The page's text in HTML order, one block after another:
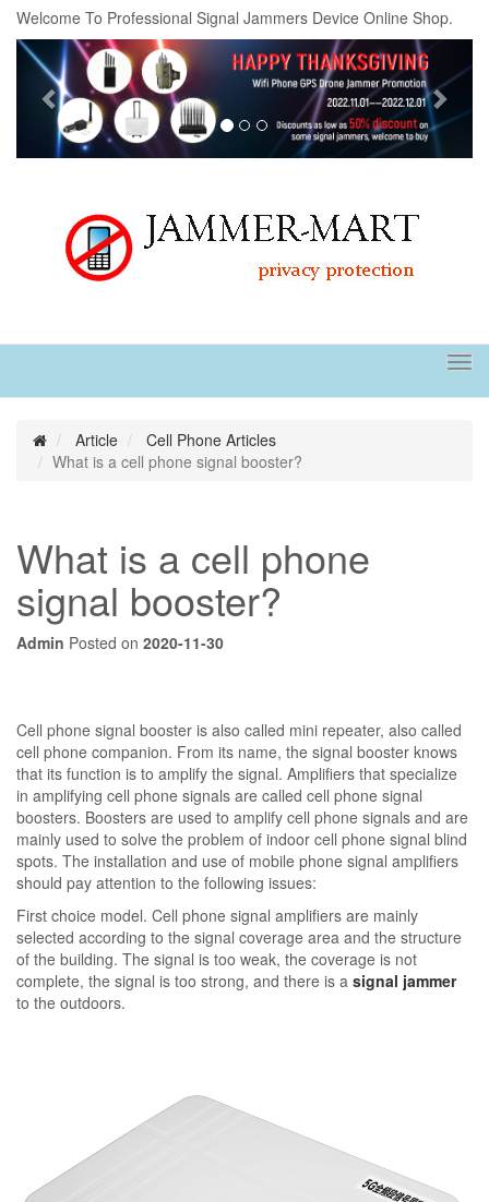
Welcome To Professional Signal Jammers Device Online Shop.
Previous
Article
Cell Phone Articles
What is a cell phone signal booster?
What is a cell phone
signal booster?
Admin Posted on 2020-11-30
Cell phone signal booster is also called mini repeater, also called
cell phone companion. From its name, the signal booster knows
that its function is to amplify the signal. Amplifiers that specialize
in amplifying cell phone signals are called cell phone signal
boosters. Boosters are used to amplify cell phone signals and are
mainly used to solve the problem of indoor cell phone signal blind
spots. The installation and use of mobile phone signal amplifiers
should pay attention to the following issues:
First choice model. Cell phone signal amplifiers are mainly
selected according to the signal coverage area and the structure
of the building. The signal is too weak, the coverage is not
complete, the signal is too strong, and there is a signal jammer
to the outdoors.